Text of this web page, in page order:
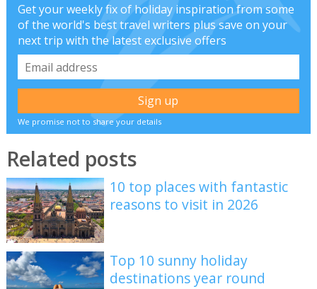
Get your weekly fix of holiday inspiration from some
of the world's best travel writers plus save on your
next trip with the latest exclusive offers
We promise not to share your details
Related posts
10 top places with fantastic
reasons to visit in 2026
Top 10 sunny holiday
destinations year round